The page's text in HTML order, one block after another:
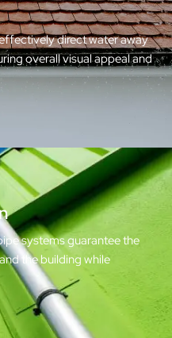
direct water away
overall visual appeal and
systems guarantee the
the building while